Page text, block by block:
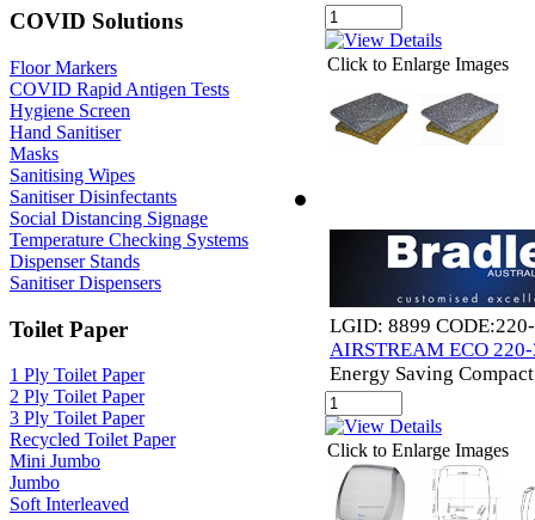
COVID Solutions
Floor Markers
COVID Rapid Antigen Tests
Hygiene Screen
Hand Sanitiser
Masks
Sanitising Wipes
Sanitiser Disinfectants
Social Distancing Signage
Temperature Checking Systems
Dispenser Stands
Sanitiser Dispensers
Toilet Paper
1 Ply Toilet Paper
2 Ply Toilet Paper
3 Ply Toilet Paper
Recycled Toilet Paper
Mini Jumbo
Jumbo
Soft Interleaved
Click to Enlarge Images
LGID: 8899
AIRSTREAM ECO
Energy Saving
Click to Enlarge Images